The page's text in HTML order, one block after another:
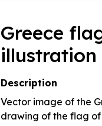
Greece
illustration
Description
Vector image of the
drawing of the flag of